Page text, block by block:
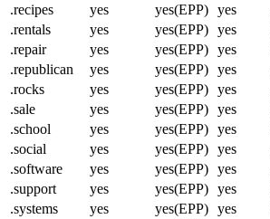
.recipes
yes yes(EPP) yes
.rentals
yes yes(EPP) yes
.repair
yes yes(EPP) yes
.republican
yes yes(EPP) yes
.rocks
yes yes(EPP) yes
.sale
yes yes(EPP) yes
.school
yes yes(EPP) yes
.social
yes yes(EPP) yes
.software
yes yes(EPP) yes
.support
yes yes(EPP) yes
.systems
yes yes(EPP) yes